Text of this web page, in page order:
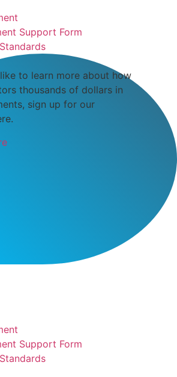
Support Form
to learn more about how
thousands of dollars in
sign up for our
Support Form